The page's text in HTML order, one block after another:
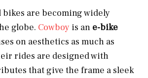
bikes are becoming widely
globe. Cowboy is an e-bike
on aesthetics as much as
rides are designed with
that give the frame a sleek